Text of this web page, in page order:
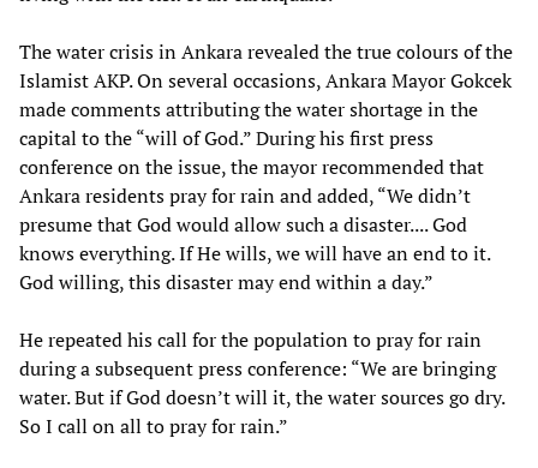
The water crisis in Ankara revealed the true colours of the
Islamist AKP. On several occasions, Ankara Mayor Gokcek
made comments attributing the water shortage in the
capital to the “will of God.” During his first press
conference on the issue, the mayor recommended that
Ankara residents pray for rain and added, “We didn’t
presume that God would allow such a disaster.... God
knows everything. If He wills, we will have an end to it.
God willing, this disaster may end within a day.”
He repeated his call for the population to pray for rain
during a subsequent press conference: “We are bringing
water. But if God doesn’t will it, the water sources go dry.
So I call on all to pray for rain.”